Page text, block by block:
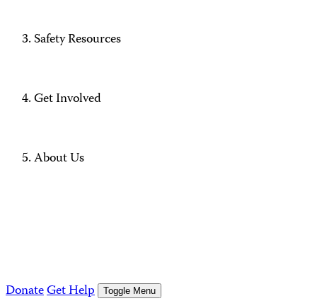
Safety Resources
Get Involved
About Us
DonateGet Help Toggle Menu